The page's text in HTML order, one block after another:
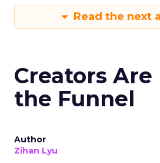
Read the next
Creators Are
the Funnel
Author
Zihan Lyu